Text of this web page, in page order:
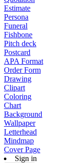
Estimate
Persona
Funeral
Fishbone
Pitch deck
Postcard
APA Format
Order Form
Drawing
Clipart
Coloring
Chart
Background
Wallpaper
Letterhead
Mindmap
Cover Page
Sign in